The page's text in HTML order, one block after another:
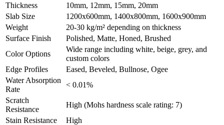
Thickness
10mm, 12mm, 15mm, 20mm
Slab Size
1200x600mm, 1400x800mm, 1600x900mm
Weight
20-30 kg/m² depending on thickness
Surface Finish
Polished, Matte, Honed, Brushed
Color Options
Wide range including white, beige, grey, and
custom colors
Edge Profiles
Eased, Beveled, Bullnose, Ogee
Water Absorption
Rate
< 0.01%
Scratch
Resistance
High (Mohs hardness scale rating: 7)
Stain Resistance
High